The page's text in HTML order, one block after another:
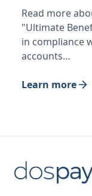
Read more
"Ultimate
in compliance
accounts…
Learn more